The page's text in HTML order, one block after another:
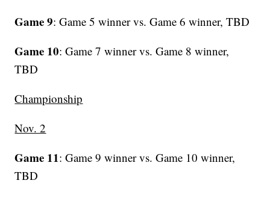
Game 9: Game 5 winner vs. Game 6 winner, TBD
Game 10: Game 7 winner vs. Game 8 winner,
TBD
Championship
Nov. 2
Game 11: Game 9 winner vs. Game 10 winner,
TBD